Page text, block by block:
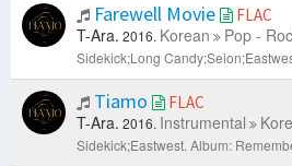
Farewell Movie FLAC
T-Ara. 2016. Korean Pop -
Sidekick;Long
Tiamo FLAC
T-Ara. 2016. Instrumental
Sidekick;Eastwest. Album: